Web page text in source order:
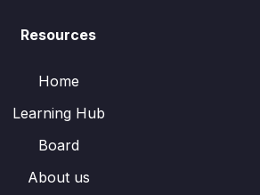
Resources
Home
Learning Hub
Board
About us